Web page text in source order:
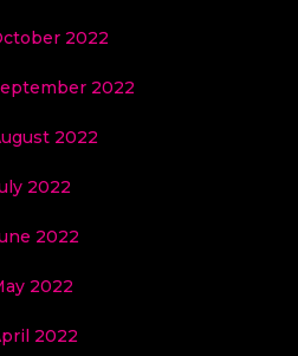
2022
2022
2022
2022
2022
2022
2022